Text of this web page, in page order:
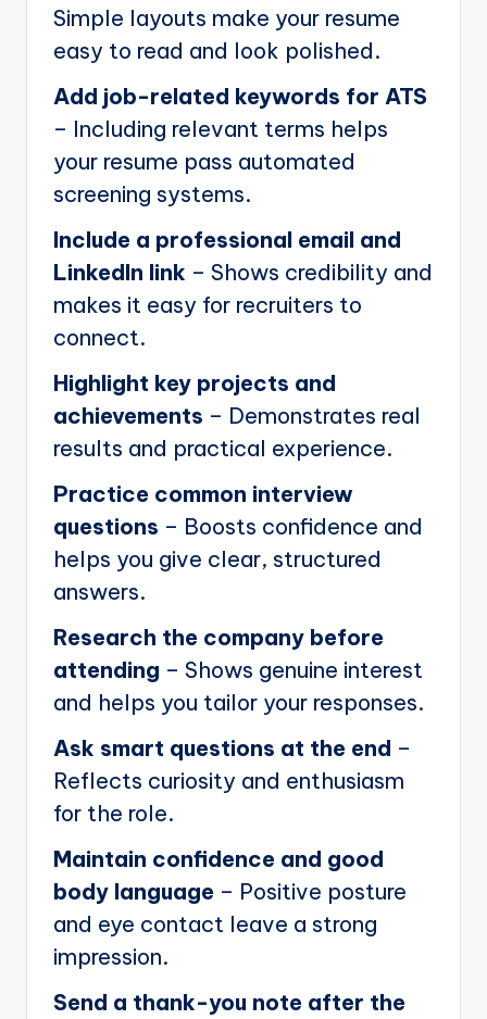
Simple layouts make your resume
easy to read and look polished.
Add job-related keywords for ATS
– Including relevant terms helps
your resume pass automated
screening systems.
Include a professional email and
LinkedIn link – Shows credibility and
makes it easy for recruiters to
connect.
Highlight key projects and
achievements – Demonstrates real
results and practical experience.
Practice common interview
questions – Boosts confidence and
helps you give clear, structured
answers.
Research the company before
attending – Shows genuine interest
and helps you tailor your responses.
Ask smart questions at the end –
Reflects curiosity and enthusiasm
for the role.
Maintain confidence and good
body language – Positive posture
and eye contact leave a strong
impression.
Send a thank-you note after the